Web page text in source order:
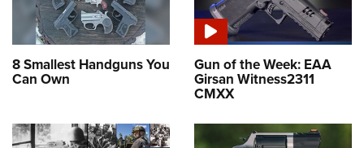
8 Smallest Handguns You
Can Own
Gun of the Week: EAA
Girsan Witness2311
CMXX